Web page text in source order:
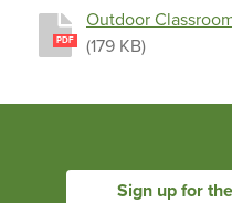
PDF
Outdoor
(179 KB)
Sign up for